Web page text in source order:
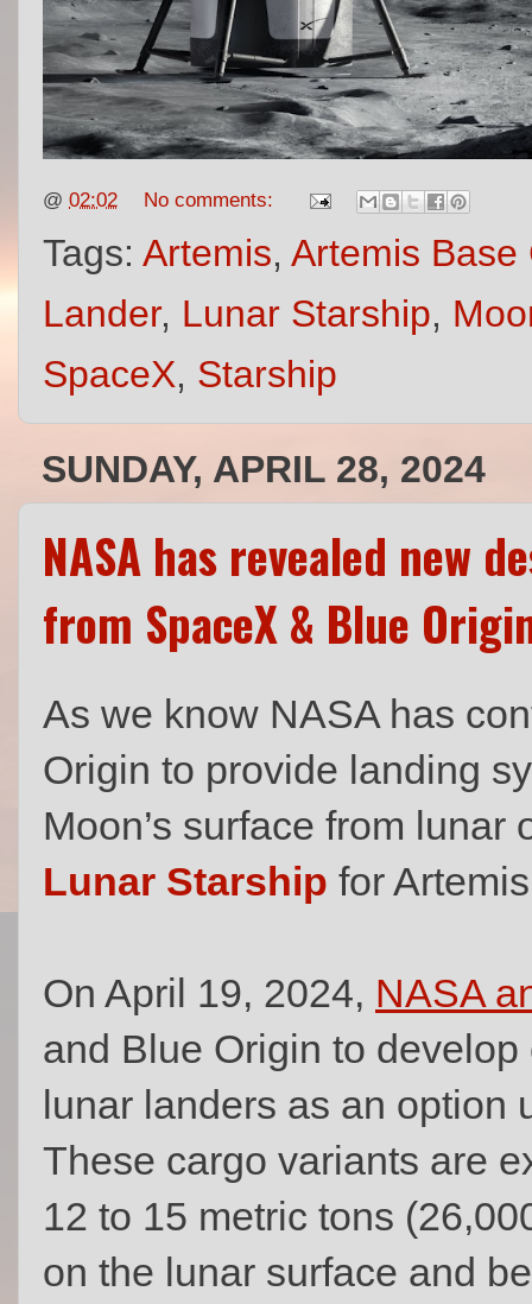
@ 02:02 No comments:
Tags: Artemis, Artemis Base
Lander, Lunar Starship,
SpaceX, Starship
SUNDAY, APRIL 28, 2024
NASA has revealed new
from SpaceX & Blue
As we know NASA has
Origin to provide landing
Moon’s surface from
Lunar Starship for
On April 19, 2024, NASA
and Blue Origin to
lunar landers as an option
These cargo variants are
12 to 15 metric tons
on the lunar surface and